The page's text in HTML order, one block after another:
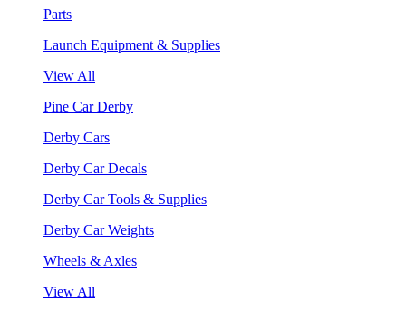
Parts
Launch Equipment & Supplies
View All
Pine Car Derby
Derby Cars
Derby Car Decals
Derby Car Tools & Supplies
Derby Car Weights
Wheels & Axles
View All